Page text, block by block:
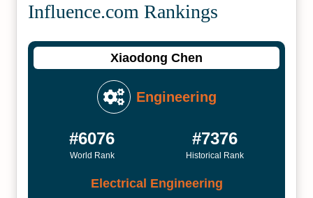
Influence.com Rankings
Xiaodong Chen
Engineering
#6076
World Rank
#7376
Historical Rank
Electrical Engineering